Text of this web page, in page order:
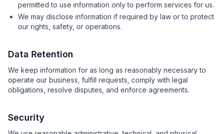
permitted to use information only to perform services for us.
We may disclose information if required by law or to protect
our rights, safety, or operations.
Data Retention
We keep information for as long as reasonably necessary to
operate our business, fulfill requests, comply with legal
obligations, resolve disputes, and enforce agreements.
Security